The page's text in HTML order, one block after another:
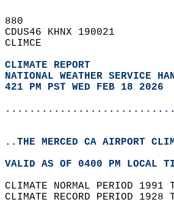
880
CDUS46 KHNX 190021
CLIMCE
CLIMATE REPORT
NATIONAL WEATHER SERVICE
421 PM PST WED FEB 18 2026
..THE MERCED CA AIRPORT
VALID AS OF 0400 PM LOCAL
CLIMATE NORMAL PERIOD
CLIMATE RECORD PERIOD